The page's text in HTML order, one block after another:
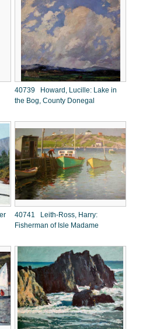
40739 Howard, Lucille: Lake in
the Bog, County Donegal
40741 Leith-Ross, Harry:
Fisherman of Isle Madame